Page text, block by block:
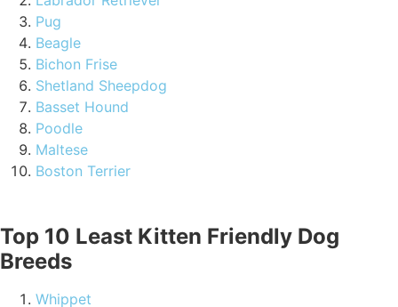
Pug
Beagle
Bichon Frise
Shetland Sheepdog
Basset Hound
Poodle
Maltese
Boston Terrier
Top 10 Least Kitten Friendly Dog
Breeds
Whippet